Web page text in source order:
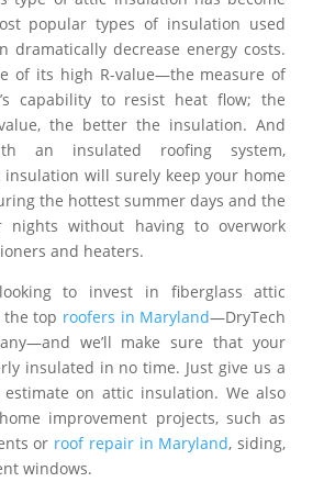
popular types of insulation used
dramatically decrease energy costs.
of its high R-value—the measure of
capability to resist heat flow; the
the better the insulation. And
an insulated roofing system,
insulation will surely keep your home
the hottest summer days and the
nights without having to overwork
and heaters.
to invest in fiberglass attic
top roofers in Maryland—DryTech
we’ll make sure that your
insulated in no time. Just give us a
on attic insulation. We also
improvement projects, such as
or roof repair in Maryland, siding,
windows.